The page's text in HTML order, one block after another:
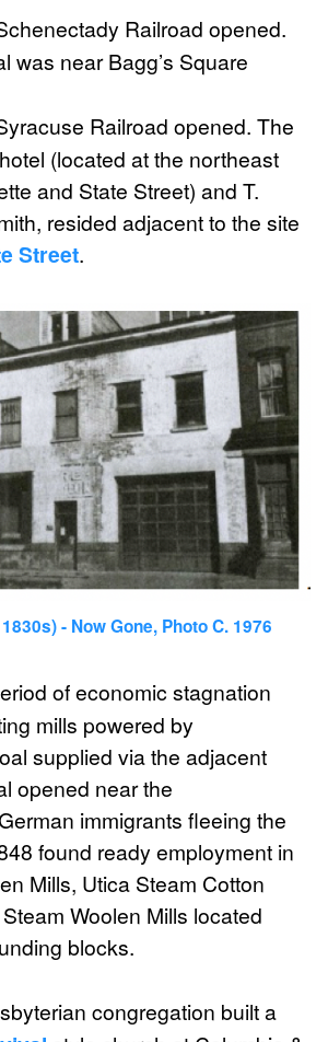
Railroad opened.
was near Bagg’s Square
Railroad opened. The
(located at the northeast
and State Street) and T.
resided adjacent to the site
Street.
- Now Gone, Photo C. 1976
of economic stagnation
mills powered by
supplied via the adjacent
opened near the
immigrants fleeing the
found ready employment in
Mills, Utica Steam Cotton
Woolen Mills located
blocks.
congregation built a